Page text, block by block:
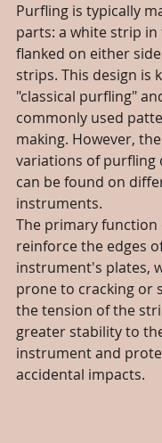
Purfling is typically
parts: a white strip in
flanked on either
strips. This design is
"classical purfling"
commonly used
making. However,
variations of purfling
can be found on
instruments.
The primary
reinforce the edges
instrument's plates,
prone to cracking or
the tension of the
greater stability to
instrument and
accidental impacts.